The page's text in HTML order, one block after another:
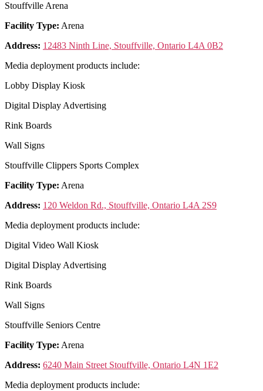
Stouffville Arena
Facility Type: Arena
Address: 12483 Ninth Line, Stouffville, Ontario L4A 0B2
Media deployment products include:
Lobby Display Kiosk
Digital Display Advertising
Rink Boards
Wall Signs
Stouffville Clippers Sports Complex
Facility Type: Arena
Address: 120 Weldon Rd., Stouffville, Ontario L4A 2S9
Media deployment products include:
Digital Video Wall Kiosk
Digital Display Advertising
Rink Boards
Wall Signs
Stouffville Seniors Centre
Facility Type: Arena
Address: 6240 Main Street Stouffville, Ontario L4N 1E2
Media deployment products include: